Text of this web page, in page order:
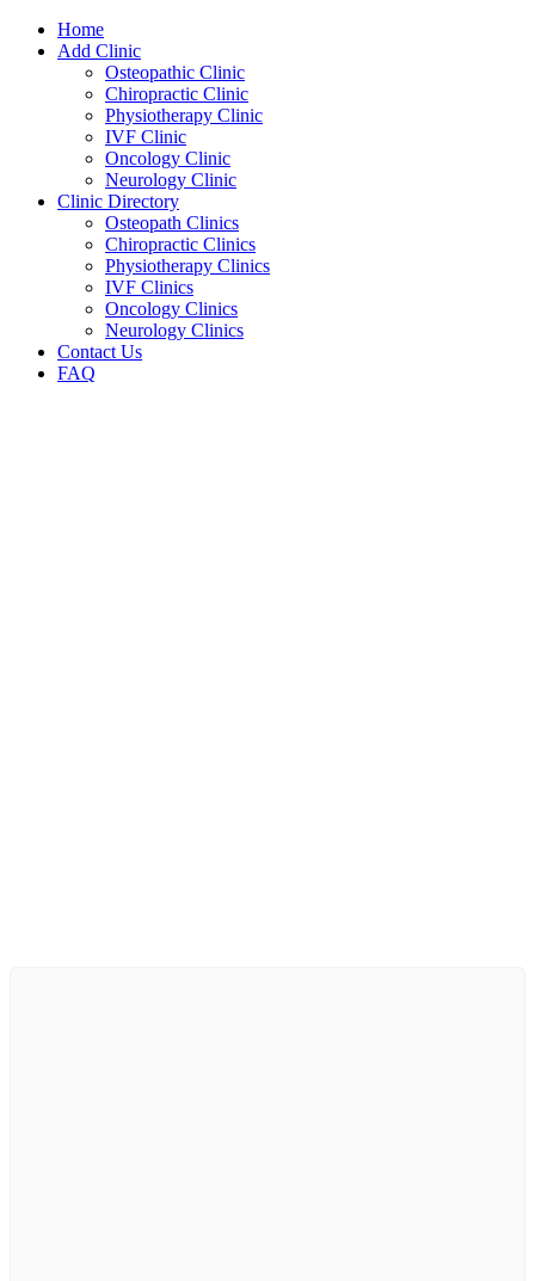
Home
Add Clinic
Osteopathic Clinic
Chiropractic Clinic
Physiotherapy Clinic
IVF Clinic
Oncology Clinic
Neurology Clinic
Clinic Directory
Osteopath Clinics
Chiropractic Clinics
Physiotherapy Clinics
IVF Clinics
Oncology Clinics
Neurology Clinics
Contact Us
FAQ